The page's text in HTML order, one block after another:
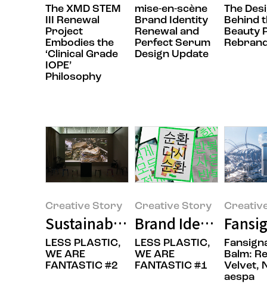
The XMD STEM
III Renewal
Project
Embodies the
‘Clinical Grade
IOPE’
Philosophy
mise-en-scène
Brand Identity
Renewal and
Perfect Serum
Design Update
The
Behind
Beauty
Creative Story
Sustainable is Beautiful: A New
LESS PLASTIC,
WE ARE
FANTASTIC #2
Creative Story
Brand Identity
LESS PLASTIC,
WE ARE
FANTASTIC #1
Balm:
Velvet,
aespa